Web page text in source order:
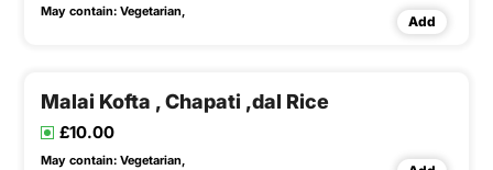
May contain: Vegetarian,
Add
Malai Kofta , Chapati ,dal Rice
£10.00
May contain: Vegetarian,